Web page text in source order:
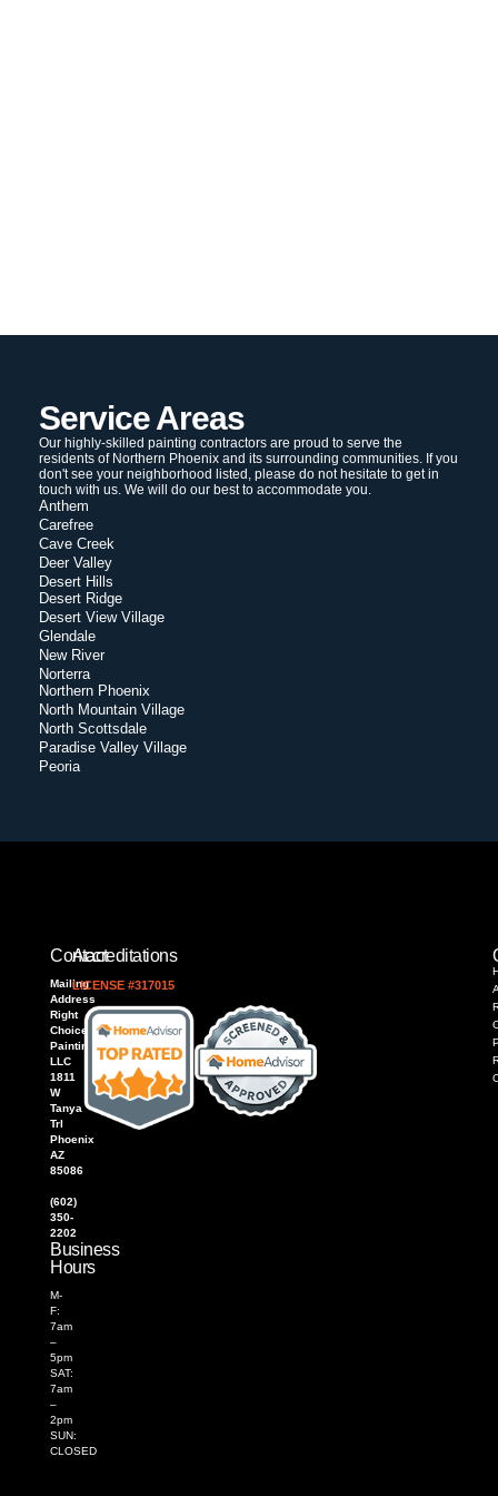
Service Areas
Our highly-skilled painting contractors are proud to serve the
residents of Northern Phoenix and its surrounding communities. If you
don't see your neighborhood listed, please do not hesitate to get in
touch with us. We will do our best to accommodate you.
Anthem
Carefree
Cave Creek
Deer Valley
Desert Hills
Desert Ridge
Desert View Village
Glendale
New River
Norterra
Northern Phoenix
North Mountain Village
North Scottsdale
Paradise Valley Village
Peoria
Contact
Mailing
Address
Right
Choice
Painting,
LLC
1811
W
Tanya
Trl
Phoenix
AZ
85086
(602)
350-
2202
Business
Hours
M-
F:
7am
–
5pm
SAT:
7am
–
2pm
SUN:
CLOSED
Accreditations
LICENSE #317015